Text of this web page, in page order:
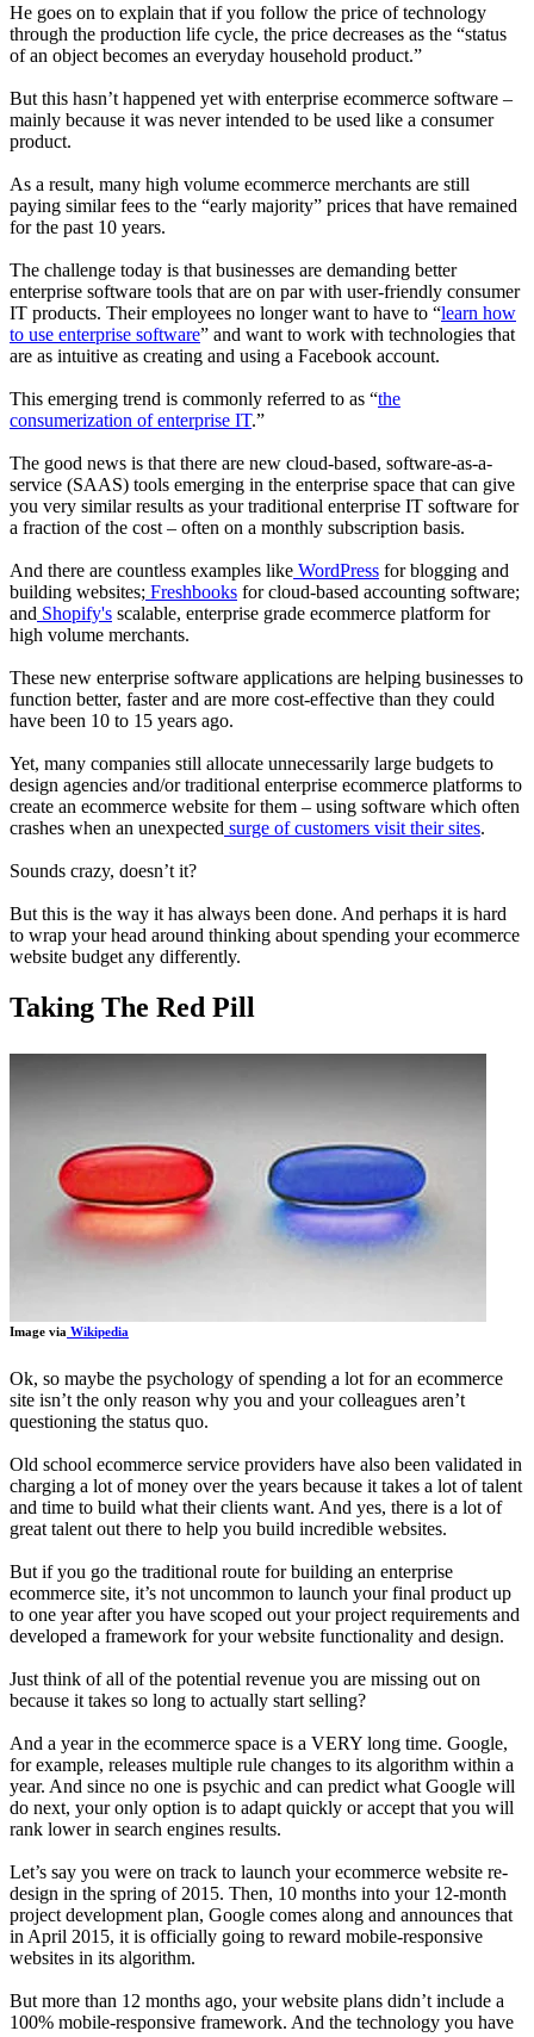
He goes on to explain that if you follow the price of technology
through the production life cycle, the price decreases as the “status
of an object becomes an everyday household product.”
But this hasn’t happened yet with enterprise ecommerce software –
mainly because it was never intended to be used like a consumer
product.
As a result, many high volume ecommerce merchants are still
paying similar fees to the “early majority” prices that have remained
for the past 10 years.
The challenge today is that businesses are demanding better
enterprise software tools that are on par with user-friendly consumer
IT products. Their employees no longer want to have to “learn how
to use enterprise software” and want to work with technologies that
are as intuitive as creating and using a Facebook account.
This emerging trend is commonly referred to as “the
consumerization of enterprise IT.”
The good news is that there are new cloud-based, software-as-a-
service (SAAS) tools emerging in the enterprise space that can give
you very similar results as your traditional enterprise IT software for
a fraction of the cost – often on a monthly subscription basis.
And there are countless examples like WordPress for blogging and
building websites; Freshbooks for cloud-based accounting software;
and Shopify's scalable, enterprise grade ecommerce platform for
high volume merchants.
These new enterprise software applications are helping businesses to
function better, faster and are more cost-effective than they could
have been 10 to 15 years ago.
Yet, many companies still allocate unnecessarily large budgets to
design agencies and/or traditional enterprise ecommerce platforms to
create an ecommerce website for them – using software which often
crashes when an unexpected surge of customers visit their sites.
Sounds crazy, doesn’t it?
But this is the way it has always been done. And perhaps it is hard
to wrap your head around thinking about spending your ecommerce
website budget any differently.
Taking The Red Pill
Image via Wikipedia
Ok, so maybe the psychology of spending a lot for an ecommerce
site isn’t the only reason why you and your colleagues aren’t
questioning the status quo.
Old school ecommerce service providers have also been validated in
charging a lot of money over the years because it takes a lot of talent
and time to build what their clients want. And yes, there is a lot of
great talent out there to help you build incredible websites.
But if you go the traditional route for building an enterprise
ecommerce site, it’s not uncommon to launch your final product up
to one year after you have scoped out your project requirements and
developed a framework for your website functionality and design.
Just think of all of the potential revenue you are missing out on
because it takes so long to actually start selling?
And a year in the ecommerce space is a VERY long time. Google,
for example, releases multiple rule changes to its algorithm within a
year. And since no one is psychic and can predict what Google will
do next, your only option is to adapt quickly or accept that you will
rank lower in search engines results.
Let’s say you were on track to launch your ecommerce website re-
design in the spring of 2015. Then, 10 months into your 12-month
project development plan, Google comes along and announces that
in April 2015, it is officially going to reward mobile-responsive
websites in its algorithm.
But more than 12 months ago, your website plans didn’t include a
100% mobile-responsive framework. And the technology you have